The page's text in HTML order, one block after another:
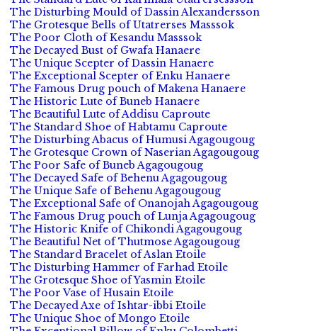
The Disturbing Mould of Dassin Alexandersson
The Grotesque Bells of Utatrerses Masssok
The Poor Cloth of Kesandu Masssok
The Decayed Bust of Gwafa Hanaere
The Unique Scepter of Dassin Hanaere
The Exceptional Scepter of Enku Hanaere
The Famous Drug pouch of Makena Hanaere
The Historic Lute of Buneb Hanaere
The Beautiful Lute of Addisu Caproute
The Standard Shoe of Habtamu Caproute
The Disturbing Abacus of Humusi Agagougoug
The Grotesque Crown of Naserian Agagougoug
The Poor Safe of Buneb Agagougoug
The Decayed Safe of Behenu Agagougoug
The Unique Safe of Behenu Agagougoug
The Exceptional Safe of Onanojah Agagougoug
The Famous Drug pouch of Lunja Agagougoug
The Historic Knife of Chikondi Agagougoug
The Beautiful Net of Thutmose Agagougoug
The Standard Bracelet of Aslan Etoile
The Disturbing Hammer of Farhad Etoile
The Grotesque Shoe of Yasmin Etoile
The Poor Vase of Husain Etoile
The Decayed Axe of Ishtar-ibbi Etoile
The Unique Shoe of Mongo Etoile